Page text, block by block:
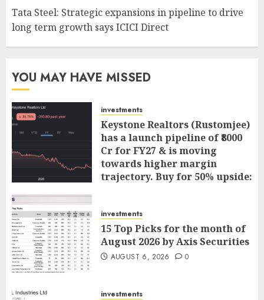
Tata Steel: Strategic expansions in pipeline to drive
long term growth says ICICI Direct
YOU MAY HAVE MISSED
investments
Keystone Realtors (Rustomjee)
has a launch pipeline of ₹8000
Cr for FY27 & is moving
towards higher margin
trajectory. Buy for 50% upside:
investments
15 Top Picks for the month of
August 2026 by Axis Securities
AUGUST 6, 2026 0
investments